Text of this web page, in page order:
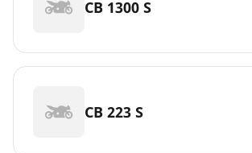
CB 1300 S
CB 223 S